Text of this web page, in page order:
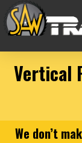
Vertical
We don’t